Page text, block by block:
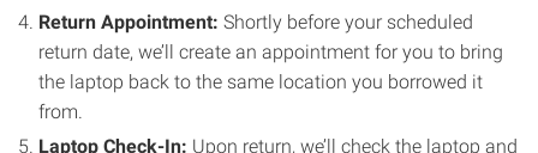
Return Appointment: Shortly before your scheduled
return date, we’ll create an appointment for you to bring
the laptop back to the same location you borrowed it
from.
Laptop Check-In: Upon return, we’ll check the laptop and